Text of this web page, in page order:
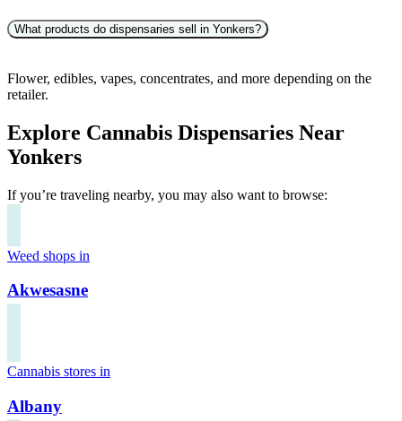
What products do dispensaries sell in Yonkers?
Flower, edibles, vapes, concentrates, and more depending on the
retailer.
Explore Cannabis Dispensaries Near
Yonkers
If you’re traveling nearby, you may also want to browse:
Weed shops in
Akwesasne
Cannabis stores in
Albany